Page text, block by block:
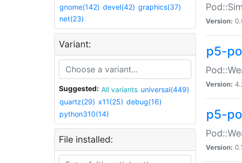
gnome(142) devel(42) graphics(37)
net(23)
Variant:
Suggested: All variants universal(449)
quartz(29) x11(25) debug(16)
python310(14)
File installed:
Version:
p5-
Version:
p5-
Version: